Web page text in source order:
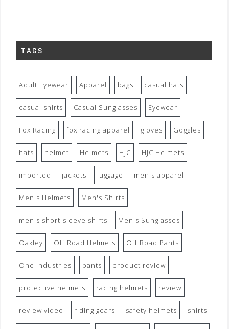
TAGS
Adult Eyewear Apparel bags casual hats
casual shirts Casual Sunglasses Eyewear
Fox Racing fox racing apparel gloves Goggles
hats helmet Helmets HJC HJC Helmets
imported jackets luggage men's apparel
Men's Helmets Men's Shirts
men's short-sleeve shirts Men's Sunglasses
Oakley Off Road Helmets Off Road Pants
One Industries pants product review
protective helmets racing helmets review
review video riding gears safety helmets shirts